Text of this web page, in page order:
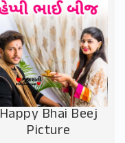
Happy Bhai Beej
Picture